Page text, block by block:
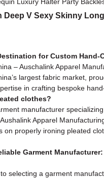
Deep V Sexy Skinny
for Custom Hand-
– Auschalink Apparel
largest fabric market,
in crafting bespoke
clothes?
manufacturer
Apparel
on properly ironing pleated
Garment
selecting a garment